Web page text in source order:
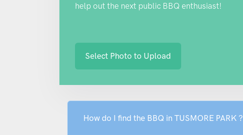
help out the next public BBQ enthusiast!
Select Photo to Upload
How do I find the BBQ in TUSMORE PARK ?